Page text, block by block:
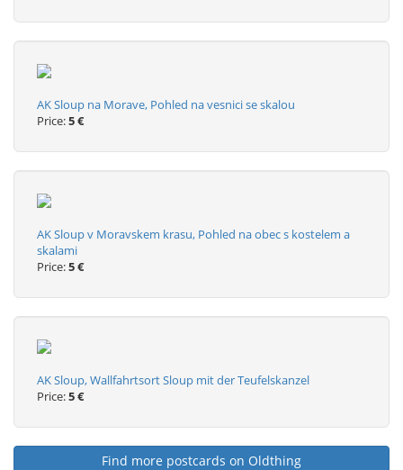
AK Sloup na Morave, Pohled na vesnici se skalou
Price:5 €
AK Sloup v Moravskem krasu, Pohled na obec s kostelem a
skalami
Price:5 €
AK Sloup, Wallfahrtsort Sloup mit der Teufelskanzel
Price:5 €
Find more postcards on Oldthing